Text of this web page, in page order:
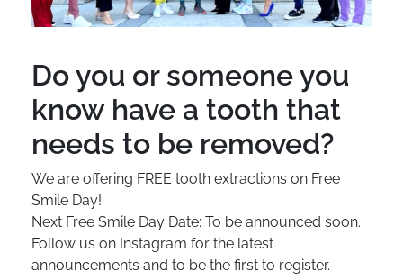
Do you or someone you
know have a tooth that
needs to be removed?
We are offering FREE tooth extractions on Free
Smile Day!
Next Free Smile Day Date: To be announced soon.
Follow us on Instagram for the latest
announcements and to be the first to register.